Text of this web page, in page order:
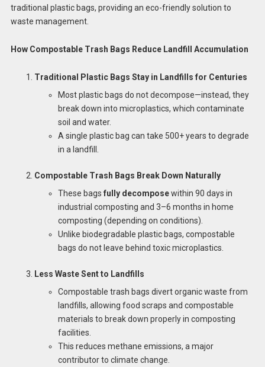
traditional plastic bags, providing an eco-friendly solution to
waste management.
How Compostable Trash Bags Reduce Landfill Accumulation
Traditional Plastic Bags Stay in Landfills for Centuries
Most plastic bags do not decompose—instead, they
break down into microplastics, which contaminate
soil and water.
A single plastic bag can take 500+ years to degrade
in a landfill.
Compostable Trash Bags Break Down Naturally
These bags fully decomposewithin 90 days in
industrial composting and 3–6 months in home
composting (depending on conditions).
Unlike biodegradable plastic bags, compostable
bags do not leave behind toxic microplastics.
Less Waste Sent to Landfills
Compostable trash bags divert organic waste from
landfills, allowing food scraps and compostable
materials to break down properly in composting
facilities.
This reduces methane emissions, a major
contributor to climate change.